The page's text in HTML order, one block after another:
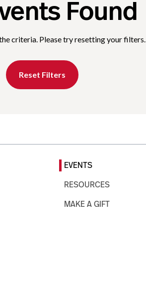
Found
criteria. Please try resetting your filters.
Reset Filters
EVENTS
RESOURCES
MAKE A GIFT